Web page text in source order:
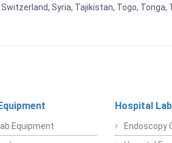
Syria, Tajikistan, Togo,
Equipment
Hospital
Endoscopy